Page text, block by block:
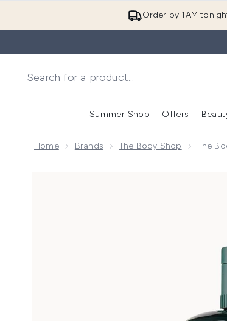
Order by 1AM
Summer Shop Offers
Home Brands The Body Shop The